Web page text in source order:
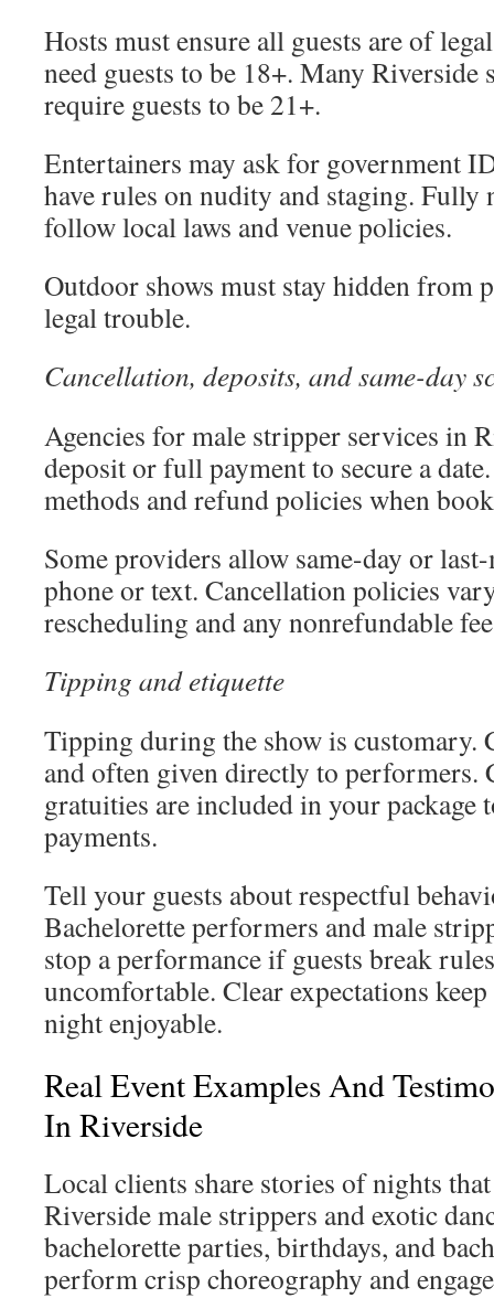
Hosts must ensure all guests are of
need guests to be 18+. Many Riverside
require guests to be 21+.
Entertainers may ask for government
have rules on nudity and staging. Fully
follow local laws and venue policies.
Outdoor shows must stay hidden from
legal trouble.
Cancellation, deposits, and same-day
Agencies for male stripper services in
deposit or full payment to secure a
methods and refund policies when
Some providers allow same-day or
phone or text. Cancellation policies
rescheduling and any nonrefundable
Tipping and etiquette
Tipping during the show is customary.
and often given directly to performers.
gratuities are included in your package
payments.
Tell your guests about respectful
Bachelorette performers and male
stop a performance if guests break
uncomfortable. Clear expectations
night enjoyable.
Real Event Examples And
In Riverside
Local clients share stories of nights
Riverside male strippers and exotic
bachelorette parties, birthdays, and
perform crisp choreography and